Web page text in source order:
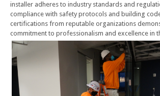
installer adheres to industry standards and
compliance with safety protocols and building
certifications from reputable organizations
commitment to professionalism and excellence in